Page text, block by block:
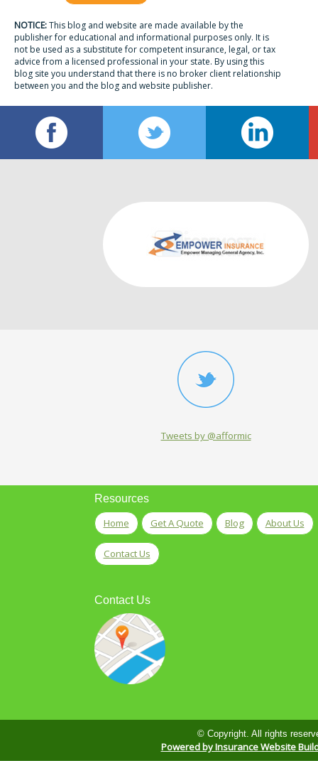
NOTICE:This blog and website are made available by the
publisher for educational and informational purposes only. It is
not be used as a substitute for competent insurance, legal, or tax
advice from a licensed professional in your state. By using this
blog site you understand that there is no broker client relationship
between you and the blog and website publisher.
Tweets by @afformic
Resources
Home Get A Quote Blog About Us
Contact Us
Contact Us
© Copyright. All rights
Powered by Insurance Website